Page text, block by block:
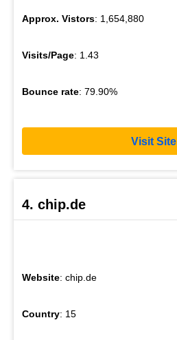
Approx. Vistors: 1,654,880
Visits/Page: 1.43
Bounce rate: 79.90%
Visit Site
4. chip.de
Website: chip.de
Country: 15